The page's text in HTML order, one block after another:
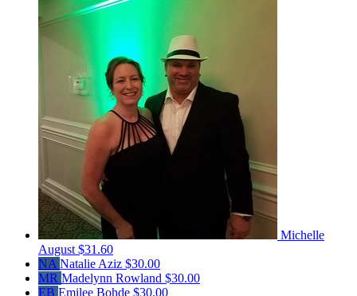
Michelle
August $31.60
NA Natalie Aziz $30.00
MR Madelynn Rowland $30.00
EB Emilee Bohde $30.00